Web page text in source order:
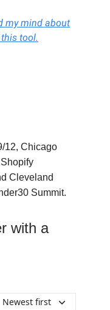
my mind about
tool.
12, Chicago
Cleveland
Summit.
with a
Newest first